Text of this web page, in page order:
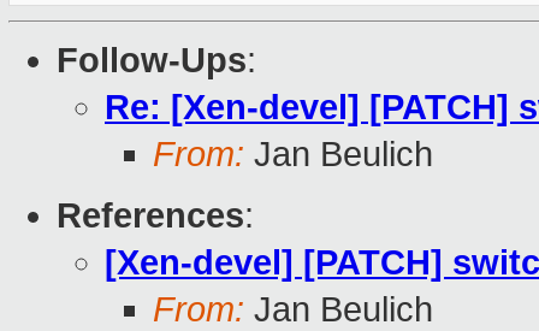
Follow-Ups:
Re: [Xen-devel]
From: Jan Beulich
References:
[Xen-devel] [PATCH]
From: Jan Beulich